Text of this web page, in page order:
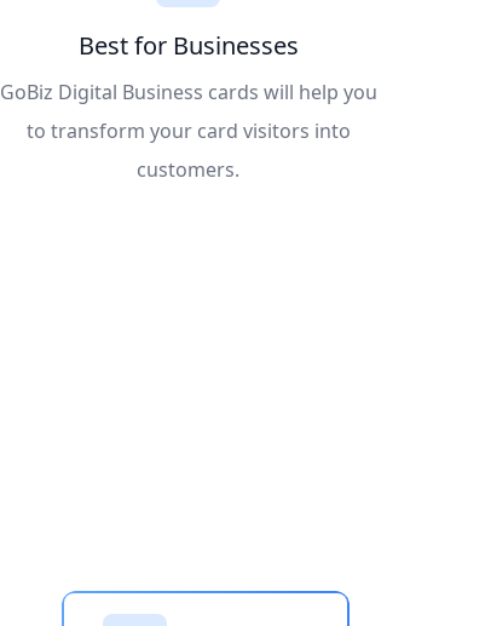
Best for Businesses
GoBiz Digital Business cards will help you
to transform your card visitors into
customers.